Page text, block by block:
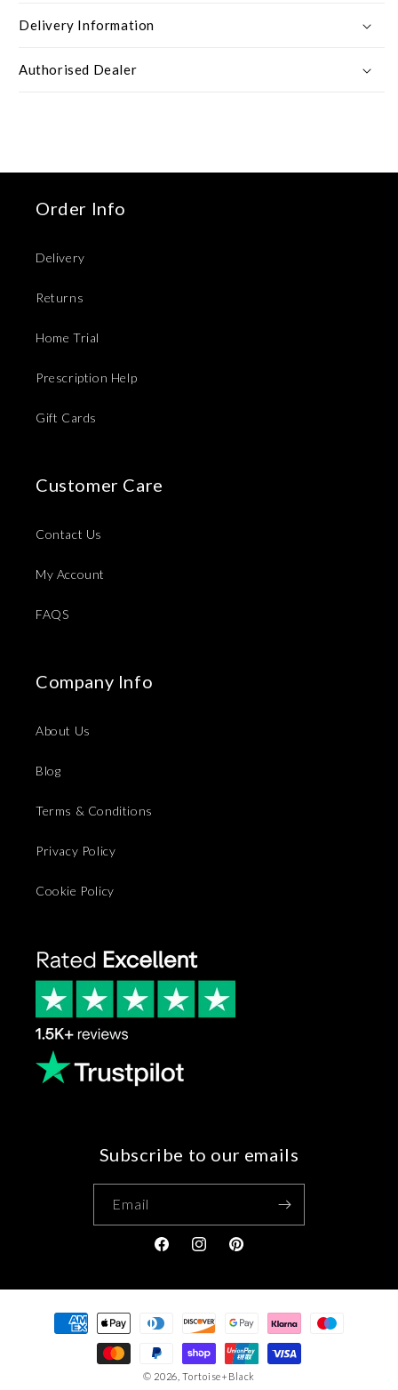
Delivery Information
Authorised Dealer
Order Info
Delivery
Returns
Home Trial
Prescription Help
Gift Cards
Customer Care
Contact Us
My Account
FAQS
Company Info
About Us
Blog
Terms & Conditions
Privacy Policy
Cookie Policy
Subscribe to our emails
Email
FacebookInstagramPinterest
Payment
methods
© 2026,Tortoise+Black